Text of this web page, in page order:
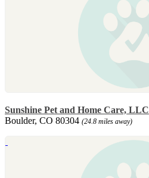
Sunshine Pet and Home Care, LLC
Boulder, CO 80304 (24.8 miles away)